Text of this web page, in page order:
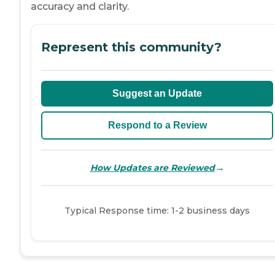
accuracy and clarity.
Represent this community?
Suggest an Update
Respond to a Review
How Updates are Reviewed→
Typical Response time: 1-2 business days